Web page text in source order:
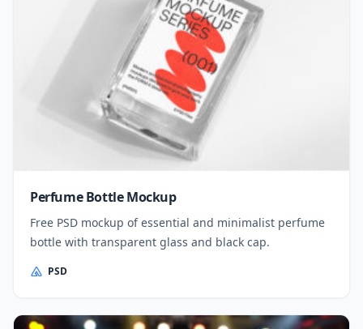
Perfume Bottle Mockup
Free PSD mockup of essential and minimalist perfume
bottle with transparent glass and black cap.
PSD